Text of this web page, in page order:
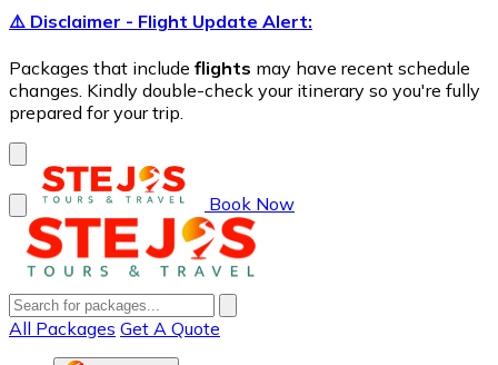
⚠️ Disclaimer - Flight Update Alert:
Packages that include flights may have recent schedule
changes. Kindly double-check your itinerary so you're fully
prepared for your trip.
Book Now
All Packages Get A Quote